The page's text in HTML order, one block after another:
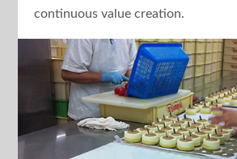
continuous value creation.